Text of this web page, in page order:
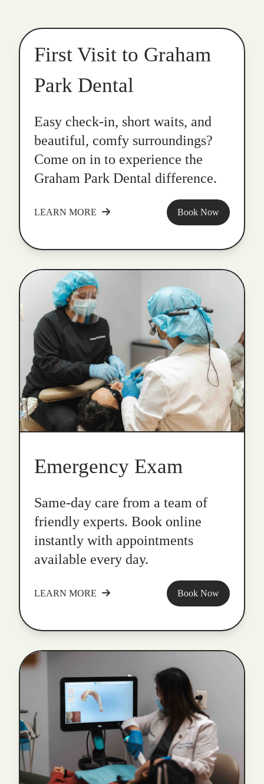
First Visit to Graham
Park Dental
Easy check-in, short waits, and
beautiful, comfy surroundings?
Come on in to experience the
Graham Park Dental difference.
LEARN MORE Book Now
Emergency Exam
Same-day care from a team of
friendly experts. Book online
instantly with appointments
available every day.
LEARN MORE Book Now